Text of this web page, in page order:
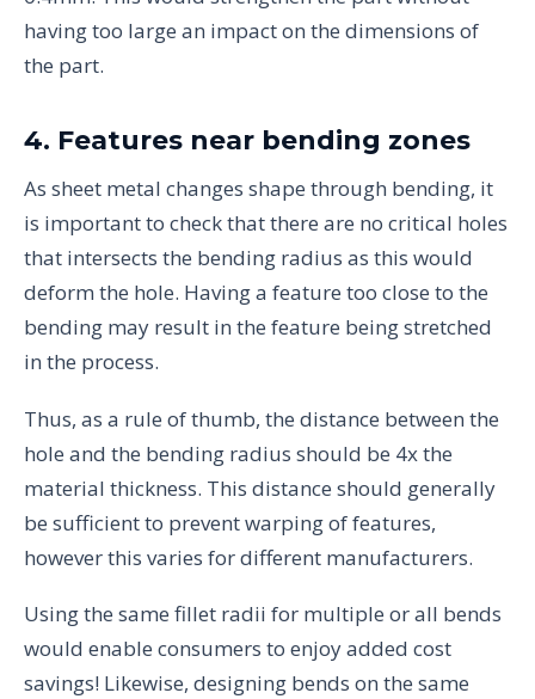
having too large an impact on the dimensions of
the part.
4. Features near bending zones
As sheet metal changes shape through bending, it
is important to check that there are no critical holes
that intersects the bending radius as this would
deform the hole. Having a feature too close to the
bending may result in the feature being stretched
in the process.
Thus, as a rule of thumb, the distance between the
hole and the bending radius should be 4x the
material thickness. This distance should generally
be sufficient to prevent warping of features,
however this varies for different manufacturers.
Using the same fillet radii for multiple or all bends
would enable consumers to enjoy added cost
savings! Likewise, designing bends on the same